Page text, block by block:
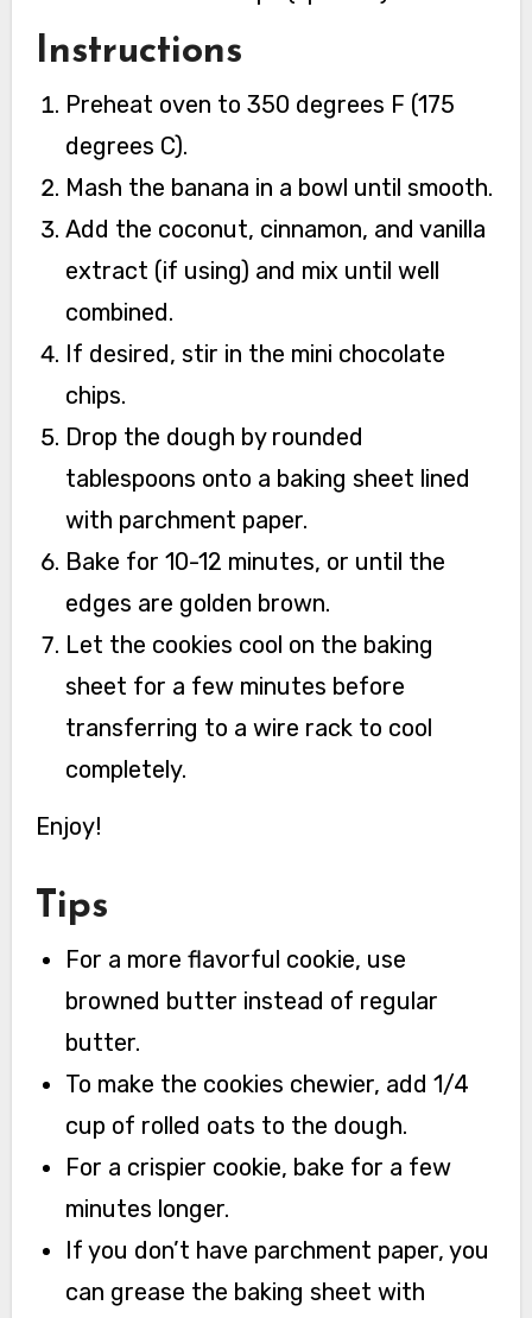
Instructions
Preheat oven to 350 degrees F (175
degrees C).
Mash the banana in a bowl until smooth.
Add the coconut, cinnamon, and vanilla
extract (if using) and mix until well
combined.
If desired, stir in the mini chocolate
chips.
Drop the dough by rounded
tablespoons onto a baking sheet lined
with parchment paper.
Bake for 10-12 minutes, or until the
edges are golden brown.
Let the cookies cool on the baking
sheet for a few minutes before
transferring to a wire rack to cool
completely.
Enjoy!
Tips
For a more flavorful cookie, use
browned butter instead of regular
butter.
To make the cookies chewier, add 1/4
cup of rolled oats to the dough.
For a crispier cookie, bake for a few
minutes longer.
If you don’t have parchment paper, you
can grease the baking sheet with